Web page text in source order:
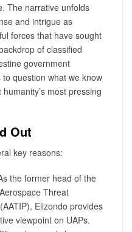
The narrative unfolds
and intrigue as
forces that have sought
of classified
government
question what we know
most pressing
Out
key reasons:
the former head of the
Threat
Elizondo provides
viewpoint on UAPs.